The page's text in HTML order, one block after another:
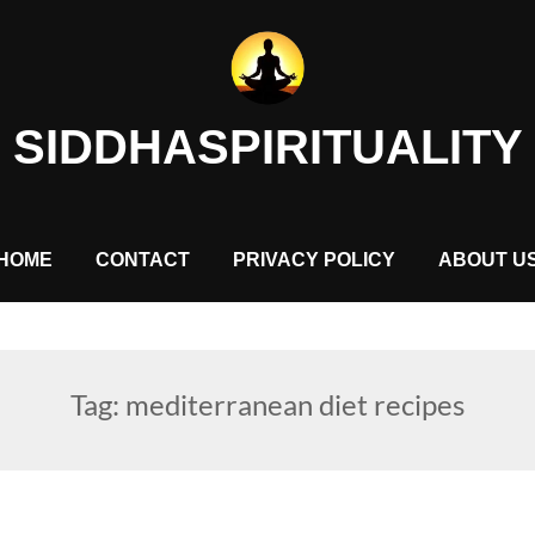
SIDDHASPIRITUALITY
HOME CONTACT PRIVACY POLICY ABOUT
Tag: mediterranean diet recipes